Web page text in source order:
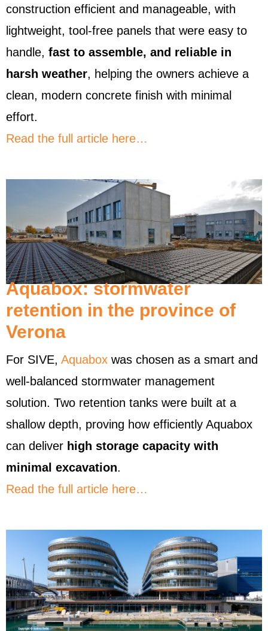
construction efficient and manageable, with
lightweight, tool-free panels that were easy to
handle, fast to assemble, and reliable in
harsh weather, helping the owners achieve a
clean, modern concrete finish with minimal
effort.
Read the full article here…
Aquabox: stormwater
retention in the province of
Verona
For SIVE, Aquabox was chosen as a smart and
well-balanced stormwater management
solution. Two retention tanks were built at a
shallow depth, proving how efficiently Aquabox
can deliver high storage capacity with
minimal excavation.
Read the full article here…